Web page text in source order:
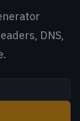
DNS,